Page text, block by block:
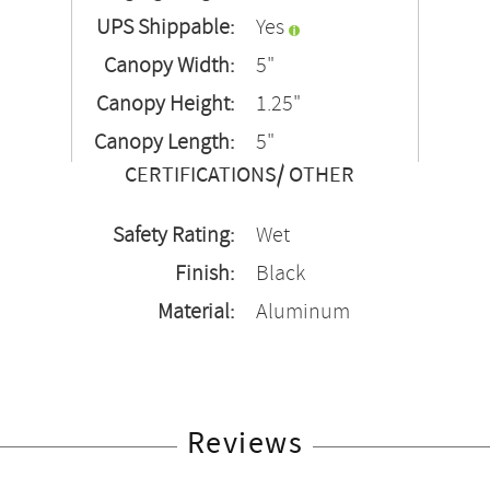
UPS Shippable:
Yes
Canopy Width:
5"
Canopy Height:
1.25"
Canopy Length:
5"
CERTIFICATIONS/ OTHER
Safety Rating:
Wet
Finish:
Black
Material:
Aluminum
Reviews